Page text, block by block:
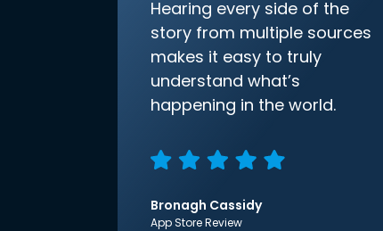
Hearing every side of the
story from multiple sources
makes it easy to truly
understand what’s
happening in the world.
Bronagh Cassidy
App Store Review